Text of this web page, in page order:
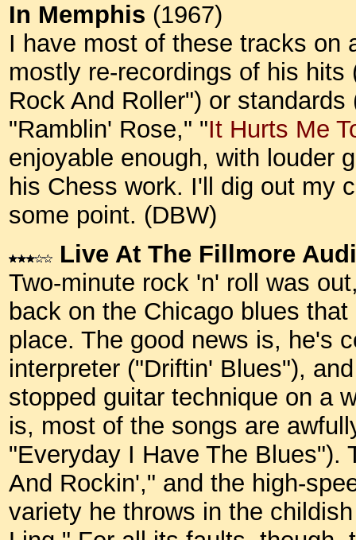
In Memphis (1967)
I have most of these tracks on
mostly re-recordings of his
Rock And Roller") or
"Ramblin' Rose," "It Hurts Me
enjoyable enough, with louder
his Chess work. I'll dig out my
some point. (DBW)
Live At The Fillmore
Two-minute rock 'n' roll was
back on the Chicago blues
place. The good news is, he's
interpreter ("Driftin' Blues"),
stopped guitar technique on a
is, most of the songs are
"Everyday I Have The Blues").
And Rockin'," and the high-
variety he throws in the